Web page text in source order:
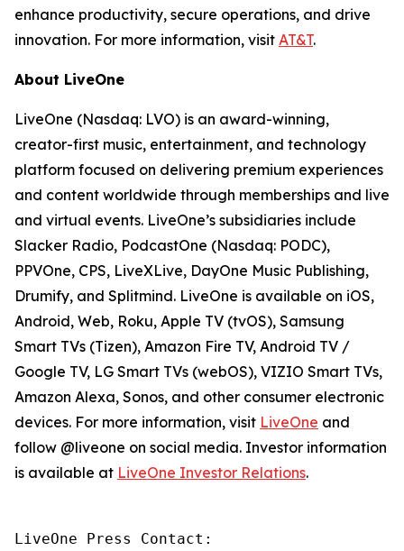
enhance productivity, secure operations, and drive
innovation. For more information, visit AT&T.
About LiveOne
LiveOne (Nasdaq: LVO) is an award-winning,
creator-first music, entertainment, and technology
platform focused on delivering premium experiences
and content worldwide through memberships and live
and virtual events. LiveOne’s subsidiaries include
Slacker Radio, PodcastOne (Nasdaq: PODC),
PPVOne, CPS, LiveXLive, DayOne Music Publishing,
Drumify, and Splitmind. LiveOne is available on iOS,
Android, Web, Roku, Apple TV (tvOS), Samsung
Smart TVs (Tizen), Amazon Fire TV, Android TV /
Google TV, LG Smart TVs (webOS), VIZIO Smart TVs,
Amazon Alexa, Sonos, and other consumer electronic
devices. For more information, visit LiveOne and
follow @liveone on social media. Investor information
is available at LiveOne Investor Relations.
LiveOne Press Contact: